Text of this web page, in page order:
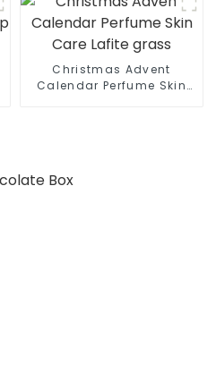
Christmas Advent
Calendar Perfume Skin